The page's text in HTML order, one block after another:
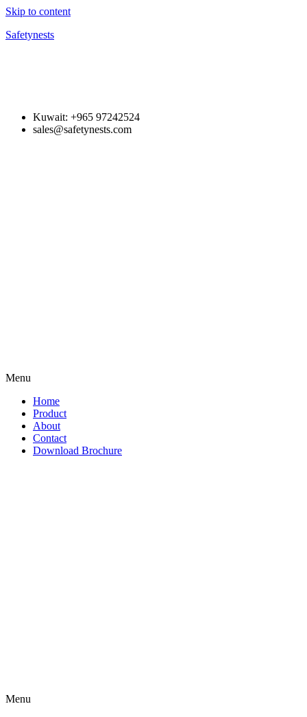
Skip to content
Safetynests
Kuwait: +965 97242524
sales@safetynests.com
Menu
Home
Product
About
Contact
Download Brochure
Menu